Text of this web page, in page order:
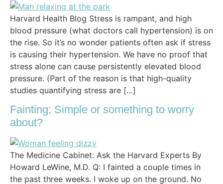
Harvard Health Blog Stress is rampant, and high
blood pressure (what doctors call hypertension) is on
the rise. So it’s no wonder patients often ask if stress
is causing their hypertension. We have no proof that
stress alone can cause persistently elevated blood
pressure. (Part of the reason is that high-quality
studies quantifying stress are […]
Fainting: Simple or something to worry
about?
The Medicine Cabinet: Ask the Harvard Experts By
Howard LeWine, M.D. Q: I fainted a couple times in
the past three weeks. I woke up on the ground. No